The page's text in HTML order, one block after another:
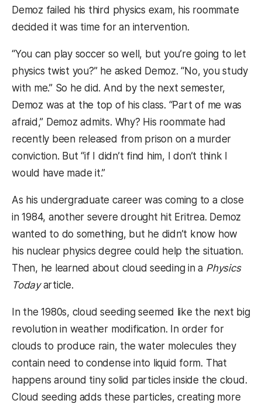
Demoz failed his third physics exam, his roommate
decided it was time for an intervention.
“You can play soccer so well, but you’re going to let
physics twist you?” he asked Demoz. “No, you study
with me.” So he did. And by the next semester,
Demoz was at the top of his class. “Part of me was
afraid,” Demoz admits. Why? His roommate had
recently been released from prison on a murder
conviction. But “if I didn’t find him, I don’t think I
would have made it.”
As his undergraduate career was coming to a close
in 1984, another severe drought hit Eritrea. Demoz
wanted to do something, but he didn’t know how
his nuclear physics degree could help the situation.
Then, he learned about cloud seeding in a Physics
Todayarticle.
In the 1980s, cloud seeding seemed like the next big
revolution in weather modification. In order for
clouds to produce rain, the water molecules they
contain need to condense into liquid form. That
happens around tiny solid particles inside the cloud.
Cloud seeding adds these particles, creating more